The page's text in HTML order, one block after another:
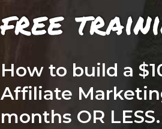
free
How to build a
Affiliate
months OR LESS.